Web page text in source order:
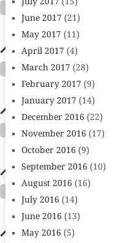
July 2017 (15)
June 2017 (21)
May 2017 (11)
April 2017 (4)
March 2017 (28)
February 2017 (9)
January 2017 (14)
December 2016 (22)
November 2016 (17)
October 2016 (9)
September 2016 (10)
August 2016 (16)
July 2016 (14)
June 2016 (13)
May 2016 (5)